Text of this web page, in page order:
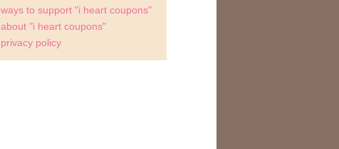
ways to support "i heart coupons"
about "i heart coupons"
privacy policy